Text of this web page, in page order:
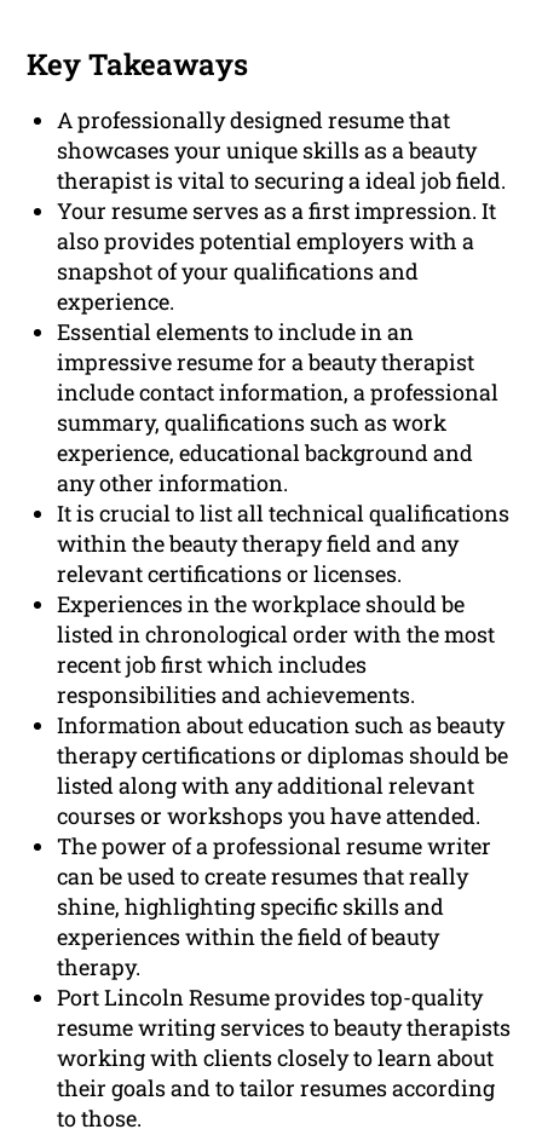
Key Takeaways
A professionally designed resume that
showcases your unique skills as a beauty
therapist is vital to securing a ideal job field.
Your resume serves as a first impression. It
also provides potential employers with a
snapshot of your qualifications and
experience.
Essential elements to include in an
impressive resume for a beauty therapist
include contact information, a professional
summary, qualifications such as work
experience, educational background and
any other information.
It is crucial to list all technical qualifications
within the beauty therapy field and any
relevant certifications or licenses.
Experiences in the workplace should be
listed in chronological order with the most
recent job first which includes
responsibilities and achievements.
Information about education such as beauty
therapy certifications or diplomas should be
listed along with any additional relevant
courses or workshops you have attended.
The power of a professional resume writer
can be used to create resumes that really
shine, highlighting specific skills and
experiences within the field of beauty
therapy.
Port Lincoln Resume provides top-quality
resume writing services to beauty therapists
working with clients closely to learn about
their goals and to tailor resumes according
to those.